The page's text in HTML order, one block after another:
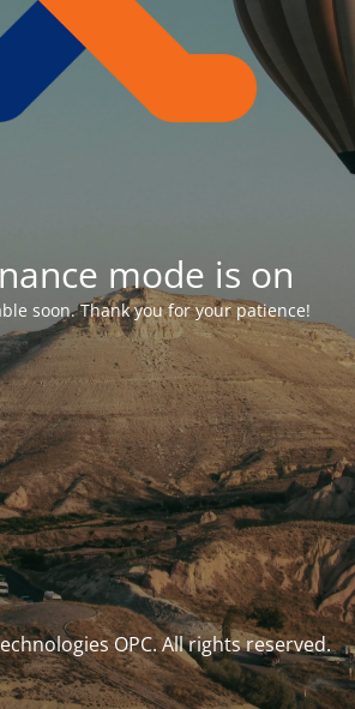
mode is on
soon. Thank you for your patience!
OPC. All rights reserved.